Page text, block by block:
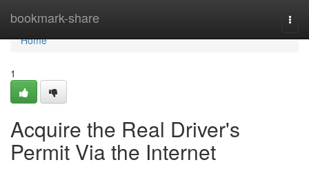
bookmark-share
Home
Home
1
Acquire the Real Driver's
Permit Via the Internet